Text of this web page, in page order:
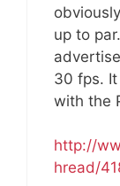
up to
30 fps.
with the
http://
hread/